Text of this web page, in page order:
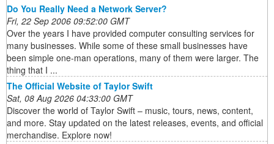
Do You Really Need a Network Server?
Fri, 22 Sep 2006 09:52:00 GMT
Over the years I have provided computer consulting services for
many businesses. While some of these small businesses have
been simple one-man operations, many of them were larger. The
thing that I ...
The Official Website of Taylor Swift
Sat, 08 Aug 2026 04:33:00 GMT
Discover the world of Taylor Swift – music, tours, news, content,
and more. Stay updated on the latest releases, events, and official
merchandise. Explore now!